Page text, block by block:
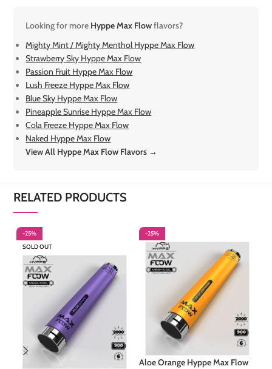
Looking for more Hyppe Max Flowflavors?
Mighty Mint / Mighty Menthol Hyppe Max Flow
Strawberry Sky Hyppe Max Flow
Passion Fruit Hyppe Max Flow
Lush Freeze Hyppe Max Flow
Blue Sky Hyppe Max Flow
Pineapple Sunrise Hyppe Max Flow
Cola Freeze Hyppe Max Flow
Naked Hyppe Max Flow
View All Hyppe Max Flow Flavors →
RELATED PRODUCTS
-25%
SOLD OUT
-25%
Aloe Orange Hyppe Max Flow